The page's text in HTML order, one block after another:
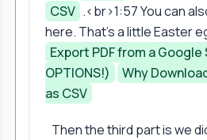
CSV .<br>1:57 You can
here. That's a little Easter
Export PDF from a
OPTIONS!)
Why
as CSV
Then the third part is we